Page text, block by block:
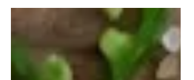
have you been all of my brunch life?!
The smokiness of the chipotle and...